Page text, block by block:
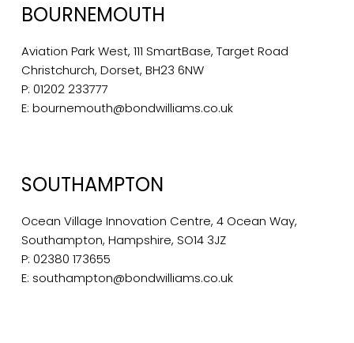
BOURNEMOUTH
Aviation Park West, 111 SmartBase, Target Road
Christchurch, Dorset, BH23 6NW
P: 01202 233777
E: bournemouth@bondwilliams.co.uk
SOUTHAMPTON
Ocean Village Innovation Centre, 4 Ocean Way,
Southampton, Hampshire, SO14 3JZ
P: 02380 173655
E: southampton@bondwilliams.co.uk